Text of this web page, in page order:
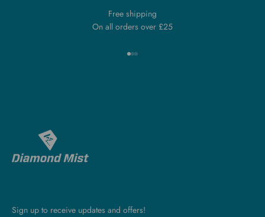
Free shipping
On all orders over £25
Sign up to receive updates and offers!